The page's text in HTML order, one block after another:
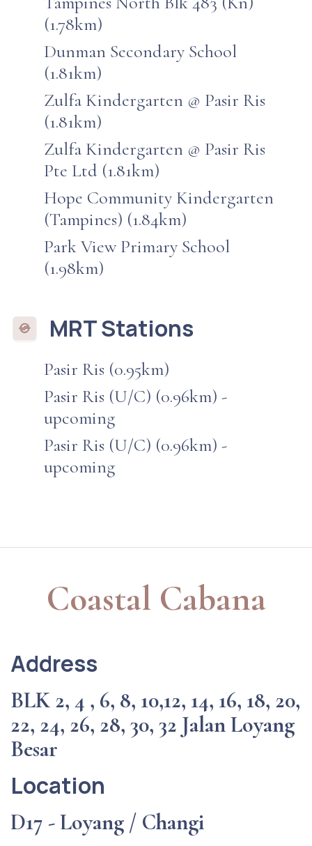
(1.78km)
Dunman Secondary School
(1.81km)
Zulfa Kindergarten @ Pasir Ris
(1.81km)
Zulfa Kindergarten @ Pasir Ris
Pte Ltd (1.81km)
Hope Community Kindergarten
(Tampines) (1.84km)
Park View Primary School
(1.98km)
MRT Stations
Pasir Ris (0.95km)
Pasir Ris (U/C) (0.96km) -
upcoming
Pasir Ris (U/C) (0.96km) -
upcoming
Coastal Cabana
Address
BLK 2, 4 , 6, 8, 10,12, 14, 16, 18, 20,
22, 24, 26, 28, 30, 32 Jalan Loyang
Besar
Location
D17 - Loyang / Changi